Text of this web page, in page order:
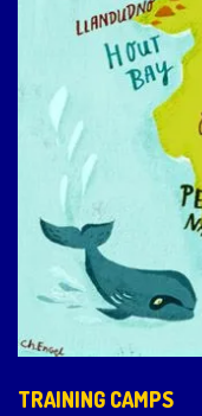
TRAINING CAMPS